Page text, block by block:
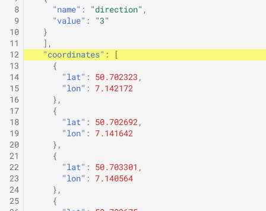
8
9
10
11
12
13
14
15
16
17
18
19
20
21
22
23
24
25
"name" : "direction" ,
"value" :
"3"
}
],
"coordinates" :
[
{
"lat" : 50.702323 ,
"lon" : 7.142172
},
{
"lat" : 50.702692,
"lon" : 7.141642
},
{
"lat" : 50.703301 ,
"lon" : 7.140564
},
{